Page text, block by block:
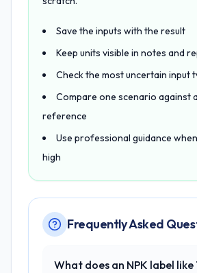
Save the inputs with the result
Keep units visible in notes and
Check the most uncertain input
Compare one scenario against
reference
Use professional guidance
high
Frequently Asked
What does an NPK label like